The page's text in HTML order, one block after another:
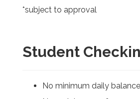
*subject to approval
Student
No minimum daily